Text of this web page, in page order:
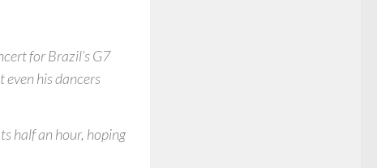
for Brazil’s G7
even his dancers
half an hour, hoping